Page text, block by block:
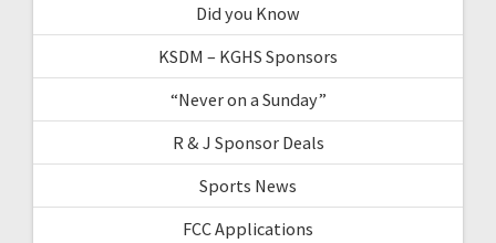
Did you Know
KSDM – KGHS Sponsors
“Never on a Sunday”
R & J Sponsor Deals
Sports News
FCC Applications